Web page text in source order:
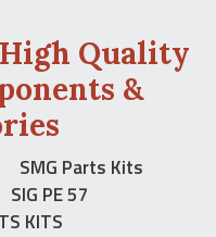
Quality
&
SMG Parts Kits
SIG PE 57
KITS